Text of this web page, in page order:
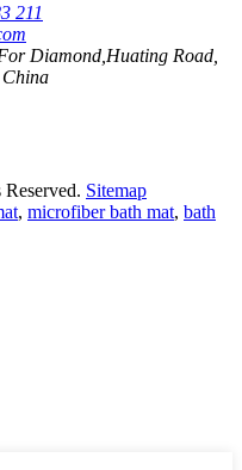
211
Diamond,Huating Road,
Sitemap
, microfiber bath mat, bath